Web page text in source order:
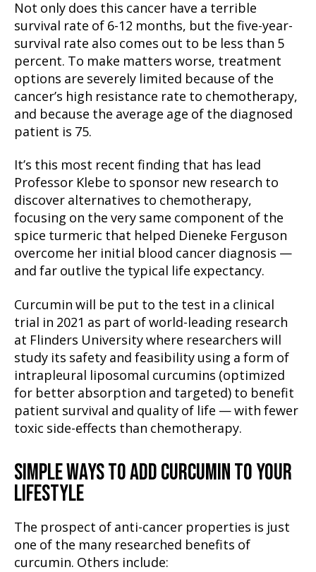
Not only does this cancer have a terrible
survival rate of 6-12 months, but the five-year-
survival rate also comes out to be less than 5
percent. To make matters worse, treatment
options are severely limited because of the
cancer’s high resistance rate to chemotherapy,
and because the average age of the diagnosed
patient is 75.
It’s this most recent finding that has lead
Professor Klebe to sponsor new research to
discover alternatives to chemotherapy,
focusing on the very same component of the
spice turmeric that helped Dieneke Ferguson
overcome her initial blood cancer diagnosis —
and far outlive the typical life expectancy.
Curcumin will be put to the test in a clinical
trial in 2021 as part of world-leading research
at Flinders University where researchers will
study its safety and feasibility using a form of
intrapleural liposomal curcumins (optimized
for better absorption and targeted) to benefit
patient survival and quality of life — with fewer
toxic side-effects than chemotherapy.
SIMPLE WAYS TO ADD CURCUMIN TO YOUR
LIFESTYLE
The prospect of anti-cancer properties is just
one of the many researched benefits of
curcumin. Others include: